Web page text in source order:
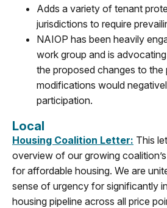
Adds a variety of tenant
jurisdictions to require
NAIOP has been heavily
work group and is
the proposed changes to
modifications would
participation.
Local
Housing Coalition Letter: This
overview of our growing
for affordable housing. We are
sense of urgency for significantly
housing pipeline across all price